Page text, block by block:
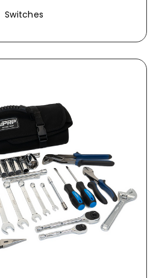
Switches